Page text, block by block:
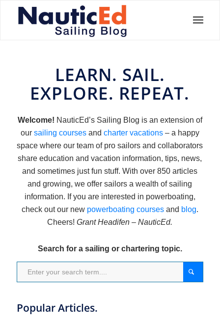
LEARN. SAIL.
EXPLORE. REPEAT.
Welcome! NauticEd’s Sailing Blog is an extension of
our sailing coursesand charter vacations– a happy
space where our team of pro sailors and collaborators
share education and vacation information, tips, news,
and sometimes just fun stuff. With over 850 articles
and growing, we offer sailors a wealth of sailing
information. If you are interested in powerboating,
check out our new powerboating coursesand blog.
Cheers!Grant Headifen – NauticEd.
Search for a sailing or chartering topic.
Popular Articles.